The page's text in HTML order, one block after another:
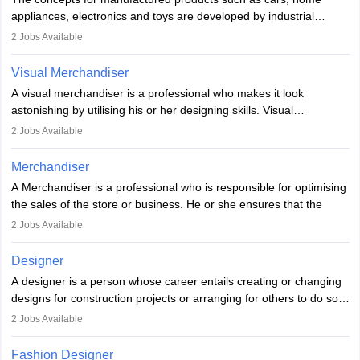
appliances, electronics and toys are developed by industrial
designers. They combine art, business and technology to produce
Industrial Designers operate in a number of industries. Ironically,
directly. Students can pursueVisual Communication to become
Industrial Designer.
2 Jobs Available
Visual Merchandiser
A visual merchandiser is a professional who makes it look
astonishing by utilising his or her designing skills. Visual
merchandising contributes to awareness and brand loyalty among
plays a crucial role in fetching the attention of customers and
2 Jobs Available
Merchandiser
A Merchandiser is a professional who is responsible for optimising
the sales of the store or business. He or she ensures that the
retail and online stores are stocked up and analyses the sales
required to work closely with the buyers, suppliers, manufacturers,
and retailers to provide customer services.
Merchandiser in this career is also expected to monitor the
product appearance and arrange and maintain product displays,
and product pricing. He or she must have excellent analytical skills
and a service-oriented approach. A Merchandiser plays an
2 Jobs Available
Designer
A designer is a person whose career entails creating or changing
designs for construction projects or arranging for others to do so
or giving them instructions to do so. Individuals in the highest-
industries, including fashion, architecture, web graphics, and user
2 Jobs Available
Fashion Designer